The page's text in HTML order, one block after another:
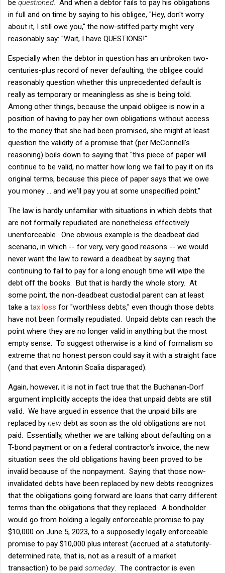
be questioned . And when a debtor fails to pay his obligations
in full and on time by saying to his obligee, "Hey, don't worry
about it, I still owe you," the now-stiffed party might very
reasonably say: "Wait, I have QUESTIONS!"
Especially when the debtor in question has an unbroken two-
centuries-plus record of never defaulting, the obligee could
reasonably question whether this unprecedented default is
really as temporary or meaningless as she is being told.
Among other things, because the unpaid obligee is now in a
position of having to pay her own obligations without access
to the money that she had been promised, she might at least
question the validity of a promise that (per McConnell's
reasoning) boils down to saying that "this piece of paper will
continue to be valid, no matter how long we fail to pay it on its
original terms, because this piece of paper says that we owe
you money ... and we'll pay you at some unspecified point."
The law is hardly unfamiliar with situations in which debts that
are not formally repudiated are nonetheless effectively
unenforceable. One obvious example is the deadbeat dad
scenario, in which -- for very, very good reasons -- we would
never want the law to reward a deadbeat by saying that
continuing to fail to pay for a long enough time will wipe the
debt off the books. But that is hardly the whole story. At
some point, the non-deadbeat custodial parent can at least
take a tax loss for "worthless debts," even though those debts
have not been formally repudiated. Unpaid debts can reach the
point where they are no longer valid in anything but the most
empty sense. To suggest otherwise is a kind of formalism so
extreme that no honest person could say it with a straight face
(and that even Antonin Scalia disparaged).
Again, however, it is not in fact true that the Buchanan-Dorf
argument implicitly accepts the idea that unpaid debts are still
valid. We have argued in essence that the unpaid bills are
replaced by new debt as soon as the old obligations are not
paid. Essentially, whether we are talking about defaulting on a
T-bond payment or on a federal contractor's invoice, the new
situation sees the old obligations having been proved to be
invalid because of the nonpayment. Saying that those now-
invalidated debts have been replaced by new debts recognizes
that the obligations going forward are loans that carry different
terms than the obligations that they replaced. A bondholder
would go from holding a legally enforceable promise to pay
$10,000 on June 5, 2023, to a supposedly legally enforceable
promise to pay $10,000 plus interest (accrued at a statutorily-
determined rate, that is, not as a result of a market
transaction) to be paid someday. The contractor is even